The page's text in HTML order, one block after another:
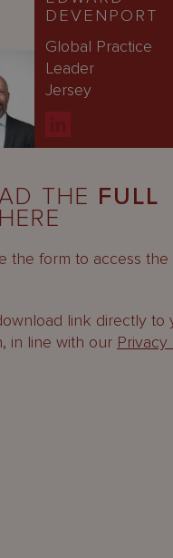
DEVENPORT
Global Practice
Leader
Jersey
THE FULL
HERE
the form to access the
link directly to
in line with our Privacy